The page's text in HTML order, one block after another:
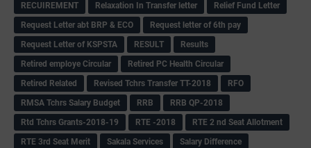
RECUIREMENT
Relaxation In Transfer letter
Relief Fund Letter
Request Letter abt BRP & ECO
Request letter of 6th pay
Request Letter of KSPSTA
RESULT
Results
Retired employe Circular
Retired PC Health Circular
Retired Related
Revised Tchrs Transfer TT-2018
RFO
RMSA Tchrs Salary Budget
RRB
RRB QP-2018
Rtd Tchrs Grants-2018-19
RTE -2018
RTE 2 nd Seat Allotment
RTE 3rd Seat Merit
Sakala Services
Salary Difference